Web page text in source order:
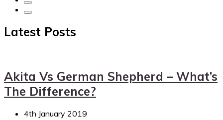
Latest Posts
Akita Vs German Shepherd – What’s
The Difference?
4th January 2019